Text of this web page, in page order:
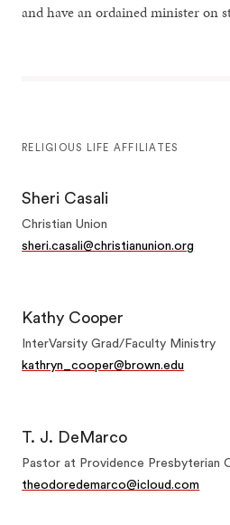
and have an ordained minister on
RELIGIOUS LIFE AFFILIATES
Sheri Casali
Christian Union
sheri.casali@christianunion.org
Kathy Cooper
InterVarsity Grad/Faculty Ministry
kathryn_cooper@brown.edu
T. J. DeMarco
Pastor at Providence Presbyterian
theodoredemarco@icloud.com